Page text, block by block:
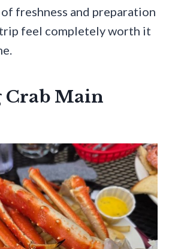
freshness and preparation
feel completely worth it
Crab Main